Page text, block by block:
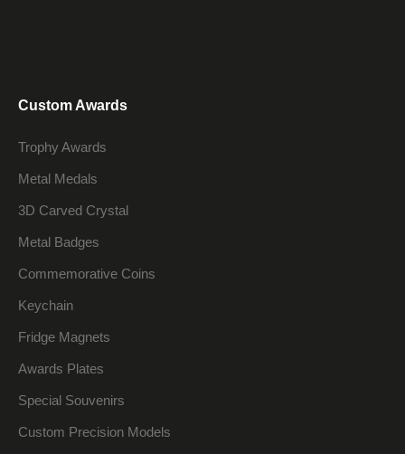
Custom Awards
Trophy Awards
Metal Medals
3D Carved Crystal
Metal Badges
Commemorative Coins
Keychain
Fridge Magnets
Awards Plates
Special Souvenirs
Custom Precision Models